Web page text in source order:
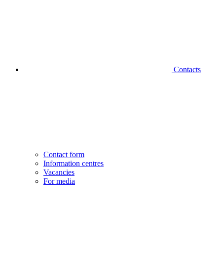
Contacts
Contact form
Information centres
Vacancies
For media